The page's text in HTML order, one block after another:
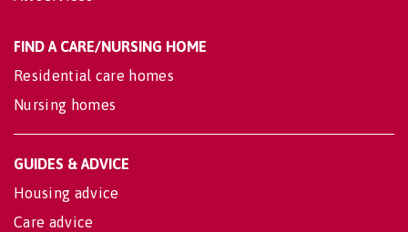
FIND A CARE/NURSING HOME
Residential care homes
Nursing homes
GUIDES & ADVICE
Housing advice
Care advice